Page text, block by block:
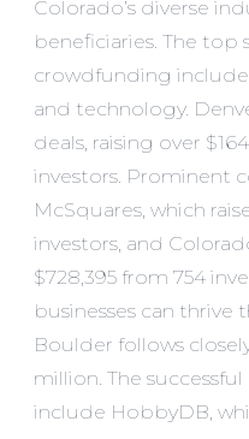
Colorado’s diverse
beneficiaries. The top
crowdfunding include
and technology.
deals, raising over
investors. Prominent
McSquares, which
investors, and
$728,395 from 754
businesses can
Boulder follows
million. The
include HobbyDB,